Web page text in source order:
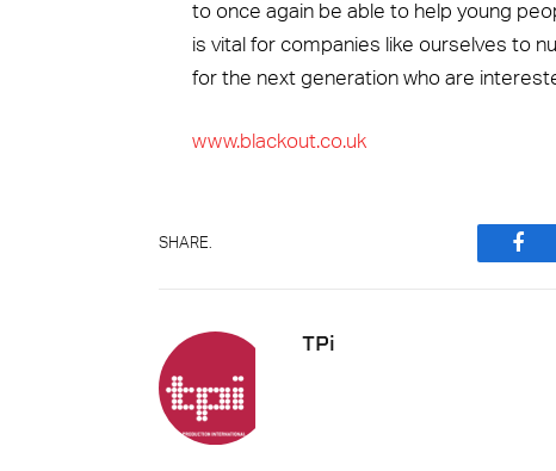
to once again be able to help young
is vital for companies like ourselves to
for the next generation who are
www.blackout.co.uk
SHARE.
TPi